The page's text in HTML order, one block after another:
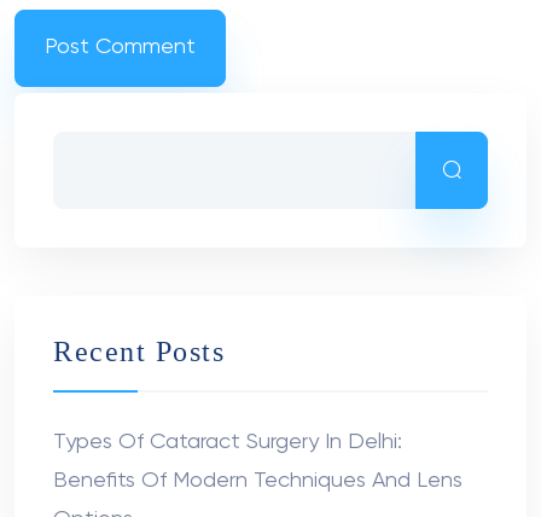
Recent Posts
Types Of Cataract Surgery In Delhi:
Benefits Of Modern Techniques And Lens